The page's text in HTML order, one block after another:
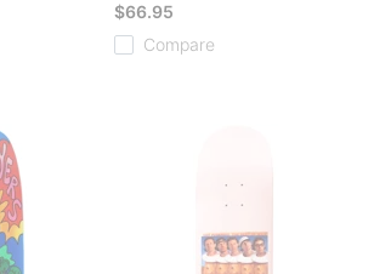
$66.95
Compare